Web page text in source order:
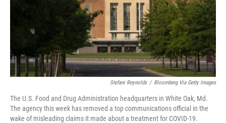
Stefani Reynolds / Bloomberg Via Getty Images
The U.S. Food and Drug Administration headquarters in White Oak, Md.
The agency this week has removed a top communications official in the
wake of misleading claims it made about a treatment for COVID-19.